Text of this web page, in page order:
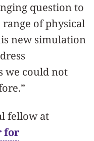
question to
of physical
new simulation
we could not
fellow at
for